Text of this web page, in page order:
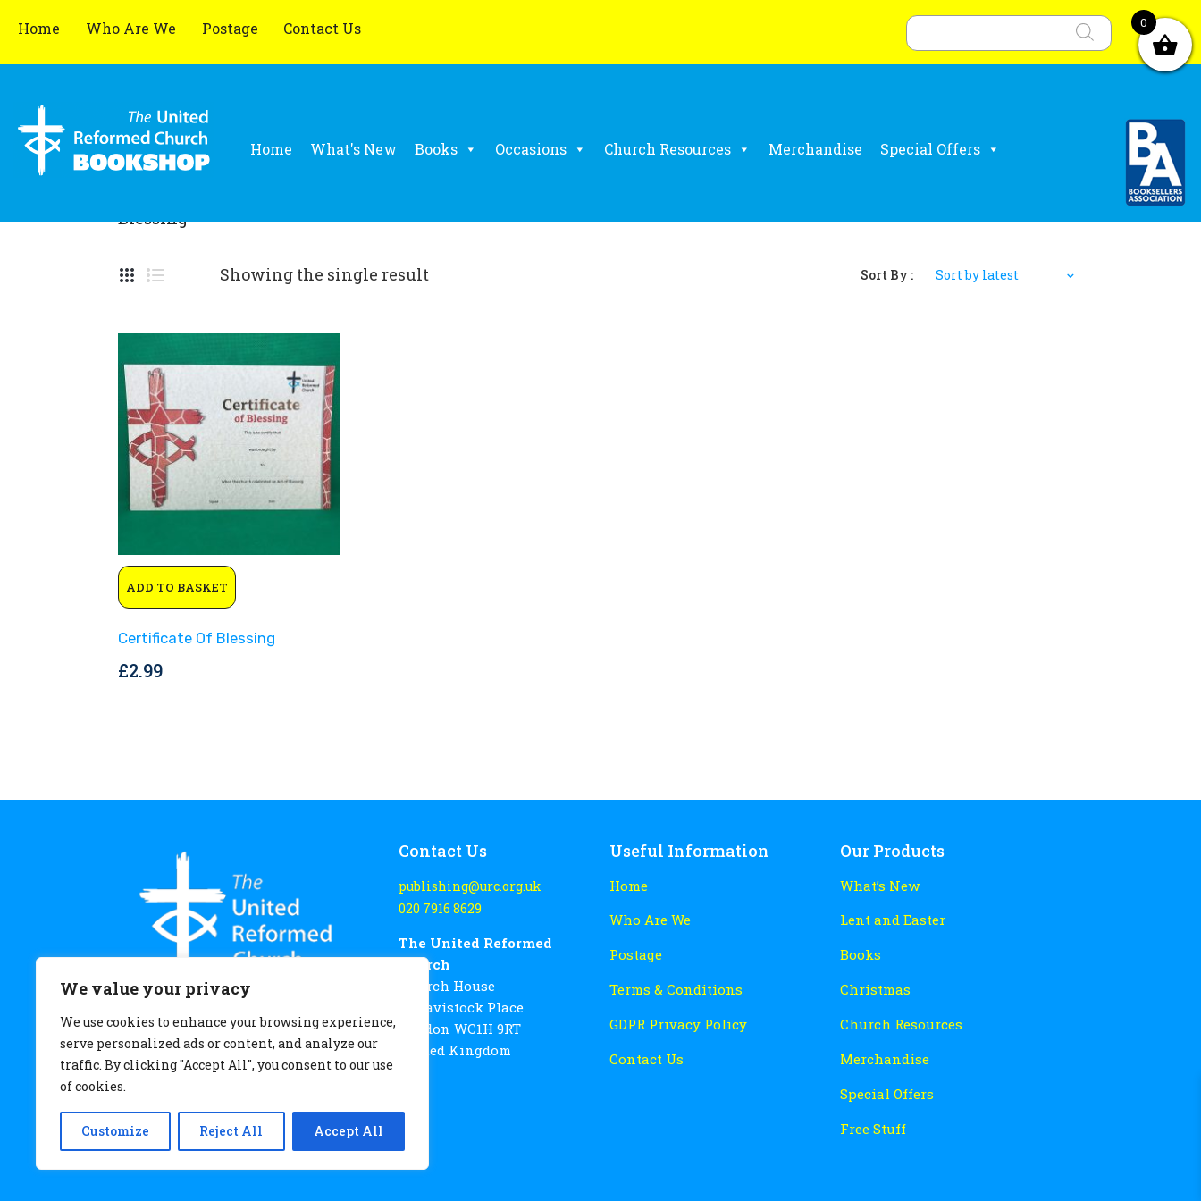
We value your privacy
We use cookies to enhance your browsing experience,
serve personalized ads or content, and analyze our
traffic. By clicking "Accept All", you consent to our use
of cookies.
Customize Reject All Accept All
Home Who Are We Postage Contact Us
search
Home What's New Books Occasions Church Resources Merchandise Special Offers
Blessing
Showing the single result Sort By : Sort by latest
ADD TO BASKET
Certificate Of Blessing
£2.99
Contact Us
publishing@urc.org.uk
020 7916 8629
The United Reformed
Church
Church House
86 Tavistock Place
London WC1H 9RT
United Kingdom
Useful Information
Home
Who Are We
Postage
Terms & Conditions
GDPR Privacy Policy
Contact Us
Our Products
What’s New
Lent and Easter
Books
Christmas
Church Resources
Merchandise
Special Offers
Free Stuff
0